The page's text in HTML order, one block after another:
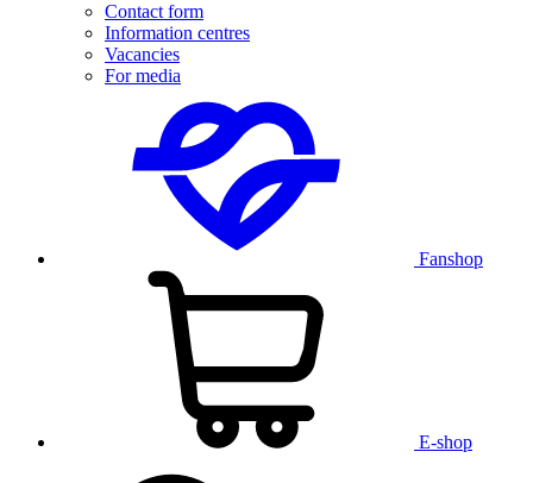
Contact form
Information centres
Vacancies
For media
Fanshop
E-shop